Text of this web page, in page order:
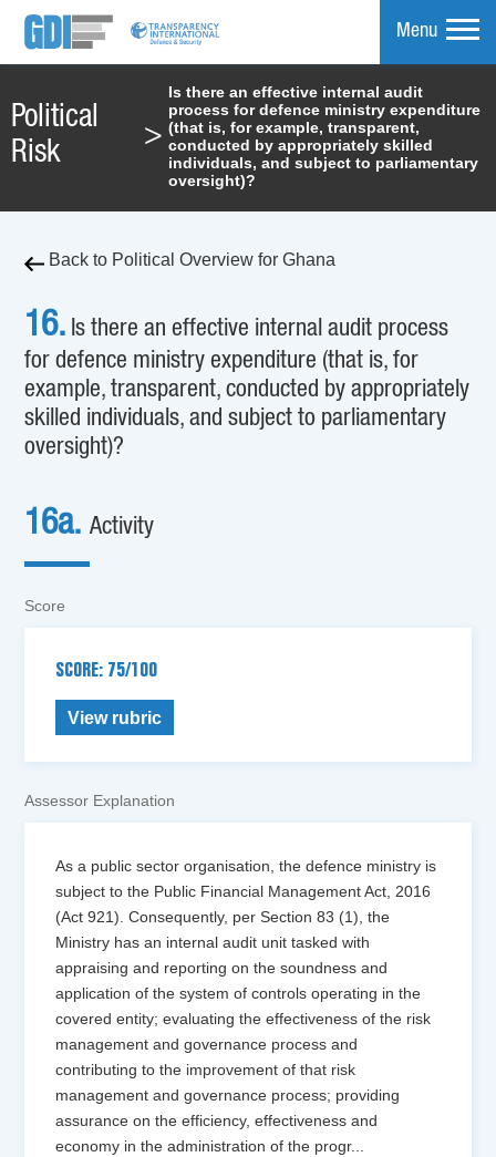
Menu
Political
Risk
>
Is there an effective internal audit
process for defence ministry expenditure
(that is, for example, transparent,
conducted by appropriately skilled
individuals, and subject to parliamentary
oversight)?
Back to Political Overview for Ghana
16. Is there an effective internal audit process
for defence ministry expenditure (that is, for
example, transparent, conducted by appropriately
skilled individuals, and subject to parliamentary
oversight)?
16a.Activity
Score
SCORE: 75/100
View rubric
Assessor Explanation
As a public sector organisation, the defence ministry is
subject to the Public Financial Management Act, 2016
(Act 921). Consequently, per Section 83 (1), the
Ministry has an internal audit unit tasked with
appraising and reporting on the soundness and
application of the system of controls operating in the
covered entity; evaluating the effectiveness of the risk
management and governance process and
contributing to the improvement of that risk
management and governance process; providing
assurance on the efficiency, effectiveness and
economy in the administration of the progr...